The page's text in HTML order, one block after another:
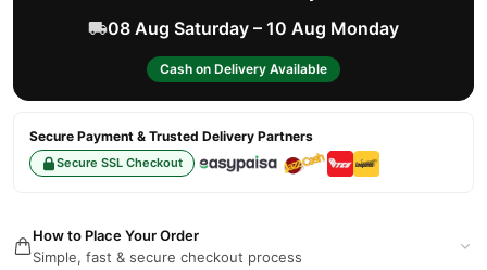
08 Aug Saturday – 10 Aug Monday
Cash on Delivery Available
Secure Payment & Trusted Delivery Partners
Secure SSL Checkout
How to Place Your Order
Simple, fast & secure checkout process